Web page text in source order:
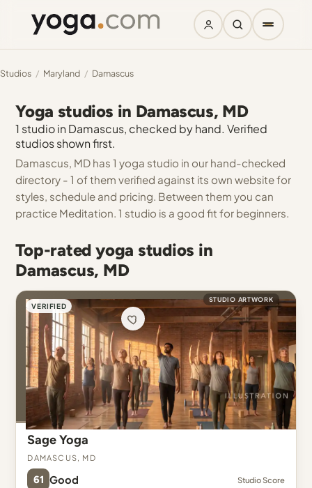
Studios / Maryland / Damascus
Yoga studios in Damascus, MD
1 studio in Damascus, checked by hand. Verified
studios shown first.
Damascus, MD has 1 yoga studio in our hand-checked
directory - 1 of them verified against its own website for
styles, schedule and pricing. Between them you can
practice Meditation. 1 studio is a good fit for beginners.
Top-rated yoga studios in
Damascus, MD
VERIFIED
STUDIO ARTWORK
Sage Yoga
Damascus, MD
61 Good Studio Score